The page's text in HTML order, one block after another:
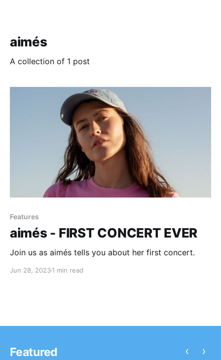
aimés
A collection of 1 post
Features
aimés - FIRST CONCERT EVER
Join us as aimés tells you about her first concert.
Jun 28, 20231 min read
Featured ‹ ›